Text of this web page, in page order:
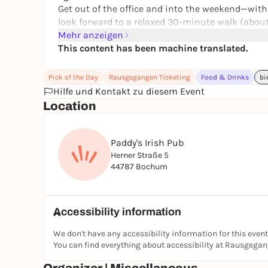
Get out of the office and into the weekend—with
look forward to a relaxed 30-minute walk
way.
As before, you can look forward to a wide
hoppy 🍺
The walk always starts at 7 p.m. at
beer is introduced and served. Then we’ll walk
the community gardens. Along the way, there’s
Bonus: Newcomers receive a stamp card—if
Mehr anzeigen
This content has been machine translated.
Pick of the Day Rausgegangen Ticketing Food & Drinks
Hilfe und Kontakt zu diesem Event
Location
Paddy's Irish Pub
Herner Straße 5
44787 Bochum
Accessibility information
We don't have any accessibility information for this
You can find everything about accessibility at